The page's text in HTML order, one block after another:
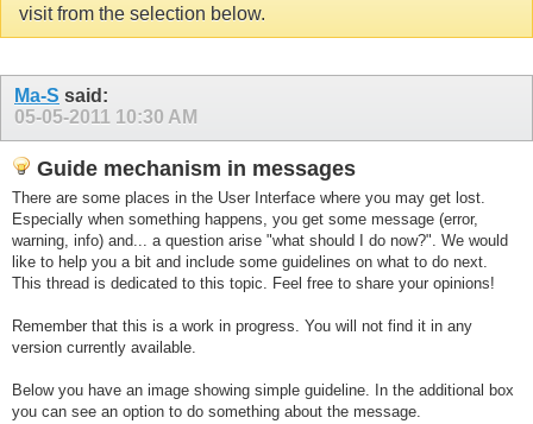
visit from the selection below.
Ma-S said:
05-05-2011 10:30 AM
Guide mechanism in messages
There are some places in the User Interface where you may get lost.
Especially when something happens, you get some message (error,
warning, info) and... a question arise "what should I do now?". We would
like to help you a bit and include some guidelines on what to do next.
This thread is dedicated to this topic. Feel free to share your opinions!
Remember that this is a work in progress. You will not find it in any
version currently available.
Below you have an image showing simple guideline. In the additional box
you can see an option to do something about the message.